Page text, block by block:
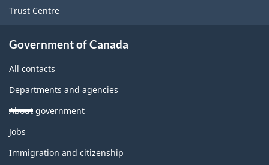
Trust Centre
Government of Canada
All contacts
Departments and agencies
About government
Themes
topics
Jobs
Immigration and citizenship